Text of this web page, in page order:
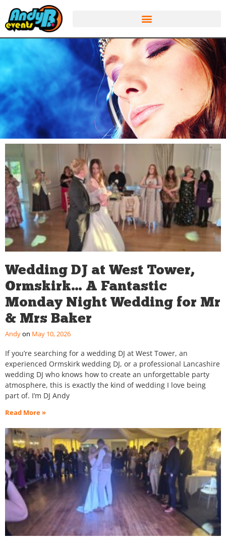
Wedding DJ at West Tower,
Ormskirk… A Fantastic
Monday Night Wedding for Mr
& Mrs Baker
Andy May 10, 2026
If you’re searching for a wedding DJ at West Tower, an
experienced Ormskirk wedding DJ, or a professional Lancashire
wedding DJ who knows how to create an unforgettable party
atmosphere, this is exactly the kind of wedding I love being
part of. I’m DJ Andy
Read More »